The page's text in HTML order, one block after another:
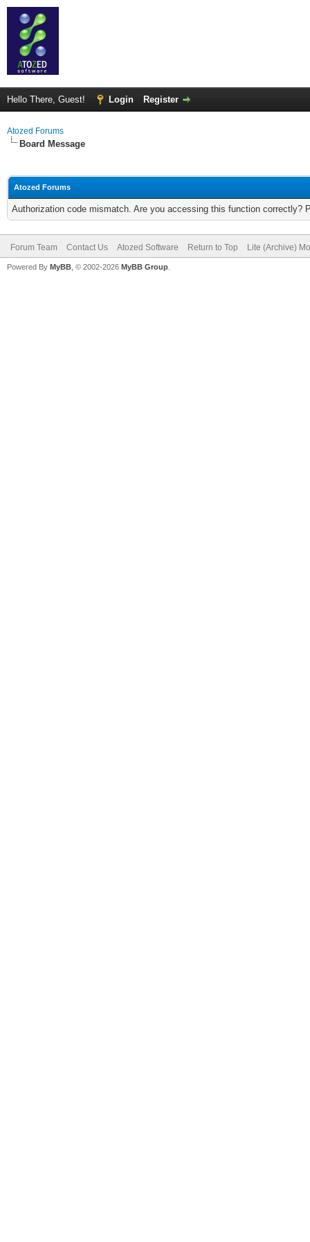
Hello There, Guest! Login Register
Atozed Forums
Board Message
Atozed Forums
Authorization code mismatch. Are you accessing this function correctly?
Forum Team Contact Us Atozed Software Return to Top Lite (Archive)
Powered By MyBB , © 2002-2026 MyBB Group